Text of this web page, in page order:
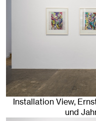
Installation View,
und